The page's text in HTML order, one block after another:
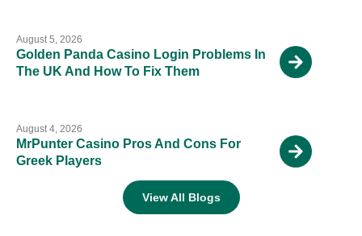
August 5, 2026
Golden Panda Casino Login Problems In
The UK And How To Fix Them
August 4, 2026
MrPunter Casino Pros And Cons For
Greek Players
View All Blogs